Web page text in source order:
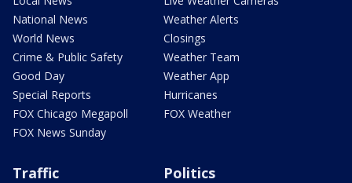
National News
World News
Crime & Public Safety
Good Day
Special Reports
FOX Chicago Megapoll
FOX News Sunday
Weather Alerts
Closings
Weather Team
Weather App
Hurricanes
FOX Weather
Traffic Politics